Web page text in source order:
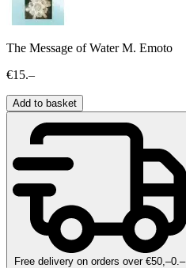
The Message of Water M. Emoto
€15.–
Add to basket
Free delivery on orders over €50,–0.–